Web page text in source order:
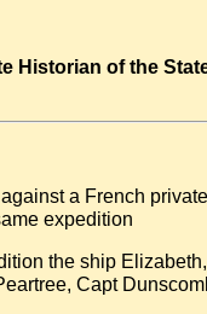
Historian of the
a French
expedition
the ship
Capt